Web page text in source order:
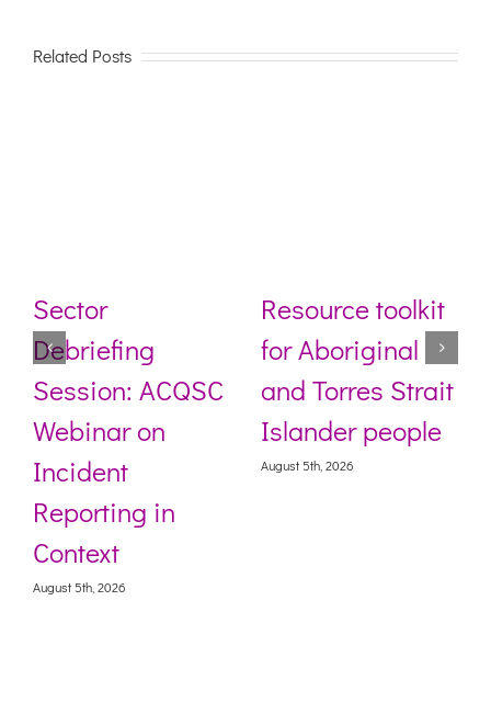
Related Posts
Sector
Debriefing
Session: ACQSC
Webinar on
Incident
Reporting in
Context
August 5th, 2026
Resource toolkit
for Aboriginal
and Torres Strait
Islander people
August 5th, 2026